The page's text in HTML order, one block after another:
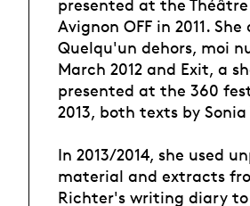
presented at the
Avignon OFF in 2011.
Quelqu'un dehors, moi
March 2012 and Exit, a
presented at the 360
2013, both texts by
In 2013/2014, she used
material and extracts
Richter's writing diary to